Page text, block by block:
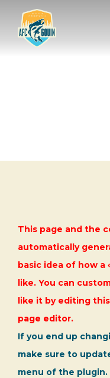
This page and the
automatically
basic idea of how a
like. You can
like it by editing
page editor.
If you end up
make sure to
menu of the plugin.